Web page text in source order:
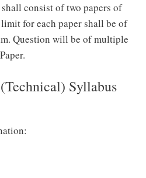
consist of two papers of
for each paper shall be of
Question will be of multiple
Syllabus